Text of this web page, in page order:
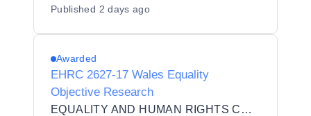
Published 2 days ago
Awarded
EHRC 2627-17 Wales Equality
Objective Research
EQUALITY AND HUMAN RIGHTS COMMISSION